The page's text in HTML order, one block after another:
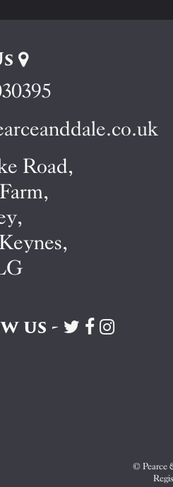
Road,
us -
Visit
VisitVisit
© Pearce